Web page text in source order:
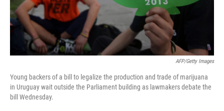
AFP/Getty Images
Young backers of a bill to legalize the production and trade of marijuana
in Uruguay wait outside the Parliament building as lawmakers debate the
bill Wednesday.